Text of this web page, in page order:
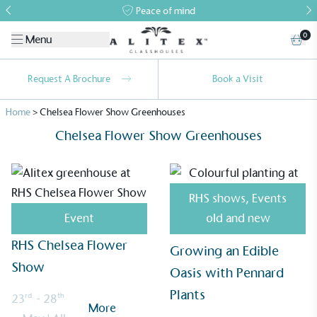
Peace of mind
Menu 0
Request A Brochure Book a Visit
Home>Chelsea Flower Show Greenhouses
Chelsea Flower Show Greenhouses
Event
RHS Chelsea Flower
Show
23rd - 28th
More
RHS shows, Events
old and new
Growing an Edible
Oasis with Pennard
Plants
Alitexis taking action for a more
sustainable future
Alitex
has met ethy’s standards for verified
sustainability claims. By achieving ethy certification,
Alitex is demonstrating contribution to the UN